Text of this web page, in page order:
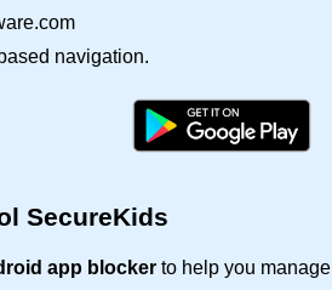
navigation.
SecureKids
app blocker to help you